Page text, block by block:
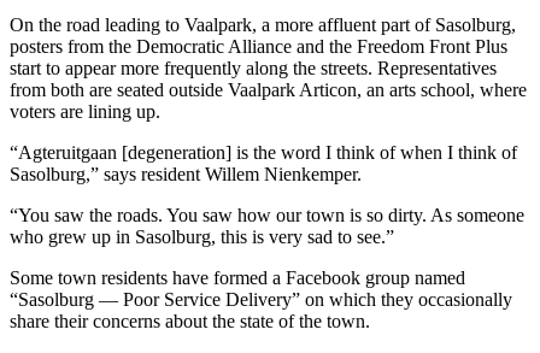
On the road leading to Vaalpark, a more affluent part of Sasolburg,
posters from the Democratic Alliance and the Freedom Front Plus
start to appear more frequently along the streets. Representatives
from both are seated outside Vaalpark Articon, an arts school, where
voters are lining up.
“Agteruitgaan [degeneration] is the word I think of when I think of
Sasolburg,” says resident Willem Nienkemper.
“You saw the roads. You saw how our town is so dirty. As someone
who grew up in Sasolburg, this is very sad to see.”
Some town residents have formed a Facebook group named
“Sasolburg — Poor Service Delivery” on which they occasionally
share their concerns about the state of the town.